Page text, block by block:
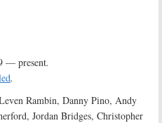
— present.
.
Rambin, Danny Pino, Andy
Jordan Bridges, Christopher